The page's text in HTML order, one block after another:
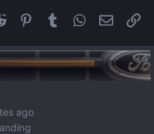
Reddit Pinterest
Tumblr WhatsApp
Email
ago